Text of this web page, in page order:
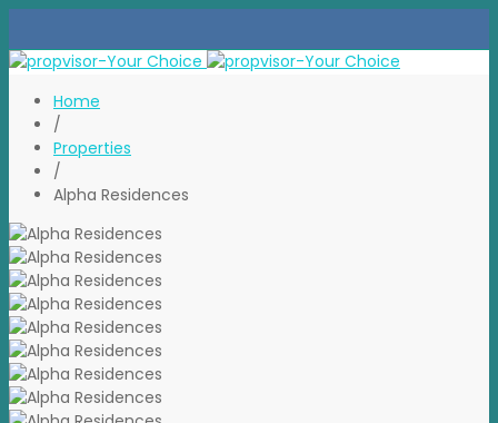
Home
/
Properties
/
Alpha Residences